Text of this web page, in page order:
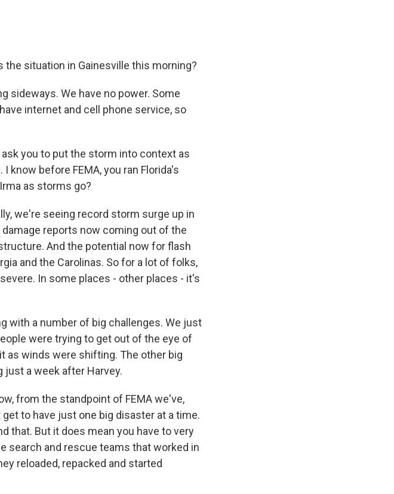
the situation in Gainesville this morning?
sideways. We have no power. Some
internet and cell phone service, so
ask you to put the storm into context as
know before FEMA, you ran Florida's
as storms go?
we're seeing record storm surge up in
reports now coming out of the
And the potential now for flash
and the Carolinas. So for a lot of folks,
In some places - other places - it's
with a number of big challenges. We just
were trying to get out of the eye of
as winds were shifting. The other big
a week after Harvey.
from the standpoint of FEMA we've,
to have just one big disaster at a time.
that. But it does mean you have to very
search and rescue teams that worked in
reloaded, repacked and started